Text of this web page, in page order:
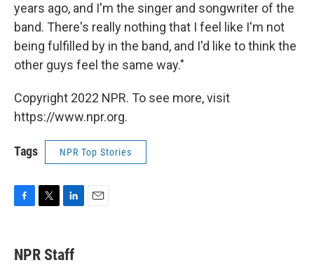
years ago, and I'm the singer and songwriter of the
band. There's really nothing that I feel like I'm not
being fulfilled by in the band, and I'd like to think the
other guys feel the same way."
Copyright 2022 NPR. To see more, visit
https://www.npr.org.
Tags NPR Top Stories
e
b
t
t
k
e
NPR Staff